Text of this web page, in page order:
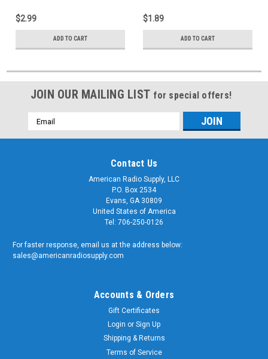
$2.99
ADD TO CART
$1.89
ADD TO CART
JOIN OUR MAILING LIST for special offers!
Email
Address
Contact Us
American Radio Supply, LLC
P.O. Box 2534
Evans, GA 30809
United States of America
Tel: 706-250-0126
For faster response, email us at the address below:
sales@americanradiosupply.com
Accounts & Orders
Gift Certificates
Login or Sign Up
Shipping & Returns
Terms of Service